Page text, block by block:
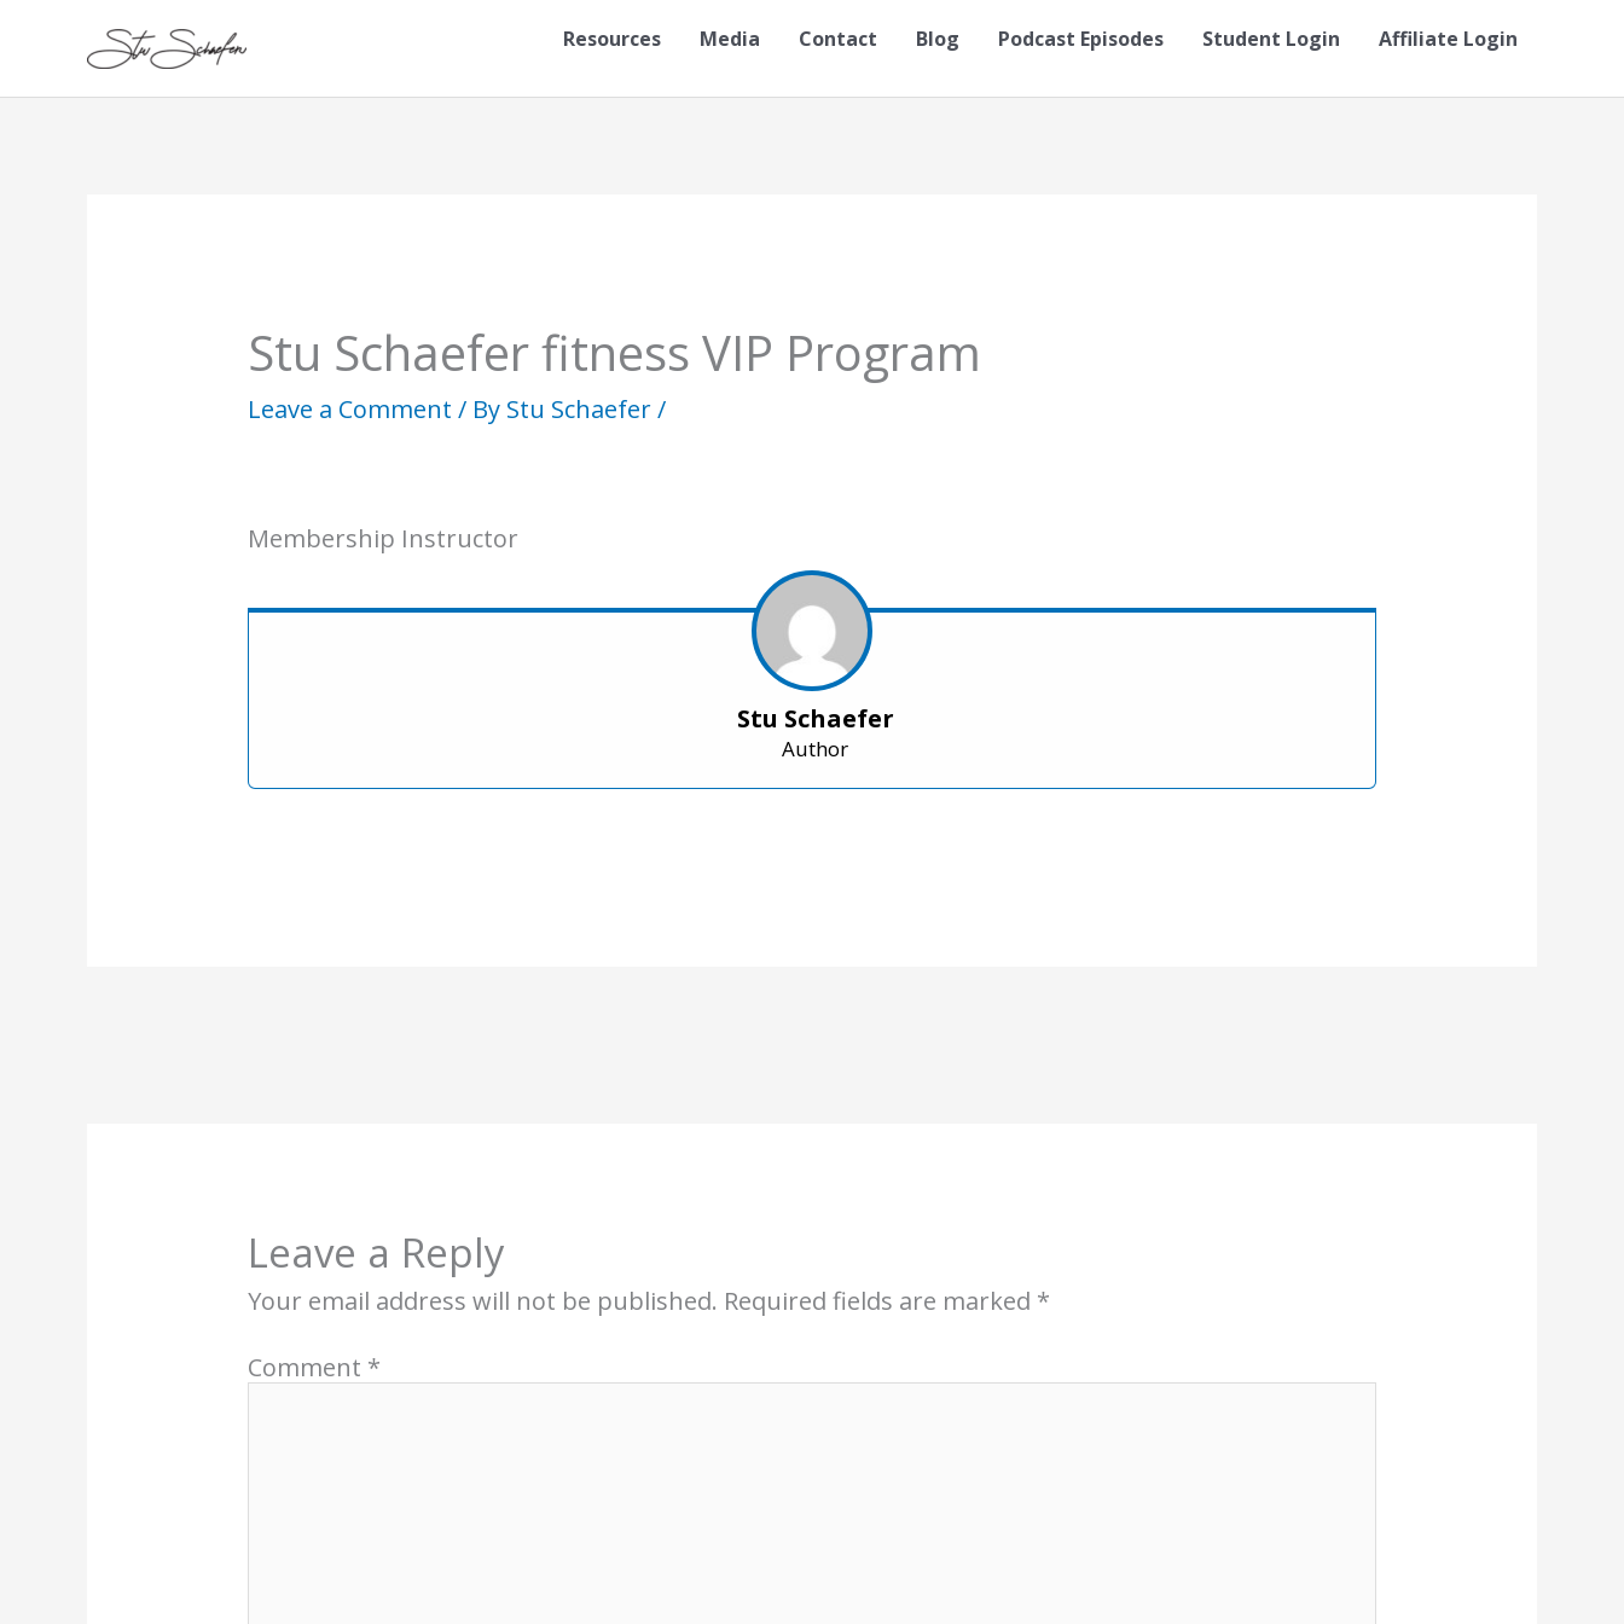
Resources Media Contact Blog Podcast Episodes Student Login Affiliate Login
Stu Schaefer fitness VIP Program
Leave a Comment / By Stu Schaefer/
Membership Instructor
Stu Schaefer
Author
Leave a Reply
Your email address will not be published. Required fields are marked *
Comment *